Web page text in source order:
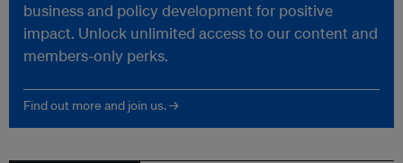
business and policy development for positive
impact. Unlock unlimited access to our content and
members-only perks.
Find out more and join us. →